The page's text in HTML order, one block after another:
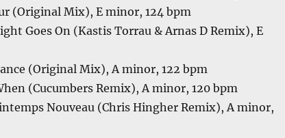
(Original Mix), E minor, 124 bpm
Goes On (Kastis Torrau & Arnas D Remix), E
(Original Mix), A minor, 122 bpm
(Cucumbers Remix), A minor, 120 bpm
Nouveau (Chris Hingher Remix), A minor,